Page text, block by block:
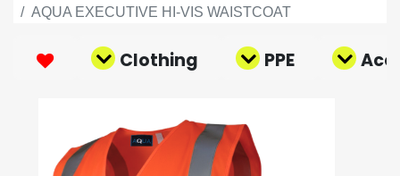
AQUA EXECUTIVE HI-VIS WAISTCOAT
Clothing PPE